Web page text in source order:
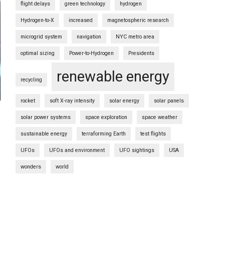
flight delays green technology hydrogen
Hydrogen-to-X increased magnetospheric research
microgrid system navigation NYC metro area
optimal sizing Power-to-Hydrogen Presidents
recycling renewable energy
rocket soft X-ray intensity solar energy solar panels
solar power systems space exploration space weather
sustainable energy terraforming Earth test flights
UFOs UFOs and environment UFO sightings USA
wonders world